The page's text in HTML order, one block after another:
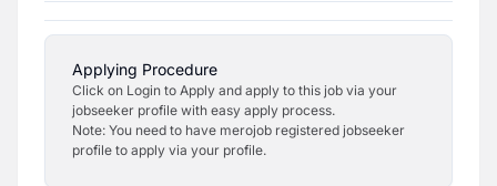
Applying Procedure
Click on Login to Apply and apply to this job via your
jobseeker profile with easy apply process.
Note: You need to have merojob registered jobseeker
profile to apply via your profile.